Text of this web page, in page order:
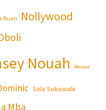
Buari Nollywood
Nouah Review
Sola Sobowale
Mba